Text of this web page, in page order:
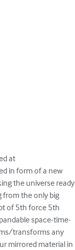
at
in form of a new
the universe ready
from the only big
of 5th force 5th
space-time-
transforms any
mirrored material in